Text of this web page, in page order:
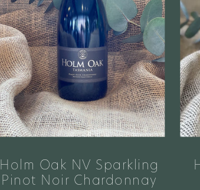
Holm Oak NV Sparkling
Pinot Noir Chardonnay